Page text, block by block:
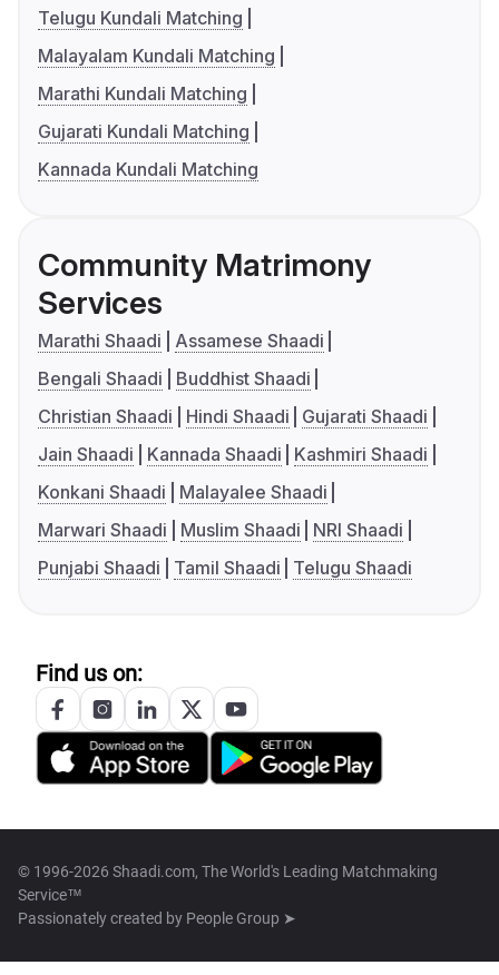
Telugu Kundali Matching
Malayalam Kundali Matching
Marathi Kundali Matching
Gujarati Kundali Matching
Kannada Kundali Matching
Community Matrimony
Services
Marathi Shaadi
Assamese Shaadi
Bengali Shaadi
Buddhist Shaadi
Christian Shaadi
Hindi Shaadi
Gujarati Shaadi
Jain Shaadi
Kannada Shaadi
Kashmiri Shaadi
Konkani Shaadi
Malayalee Shaadi
Marwari Shaadi
Muslim Shaadi
NRI Shaadi
Punjabi Shaadi
Tamil Shaadi Telugu Shaadi
Find us on:
© 1996-2026 Shaadi.com, The World's Leading Matchmaking
Service™
Passionately created by People Group ➤